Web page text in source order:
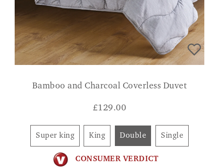
Bamboo and Charcoal Coverless Duvet
£129.00
Super king King Double Single
CONSUMER VERDICT